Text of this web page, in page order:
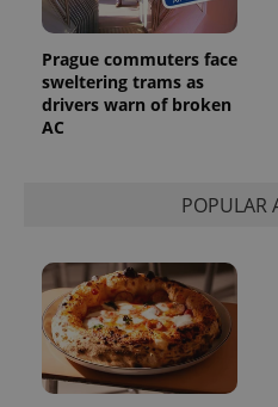
Prague commuters face
sweltering trams as
drivers warn of broken
AC
POPULAR